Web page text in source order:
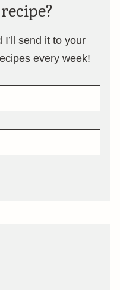
send it to your
every week!